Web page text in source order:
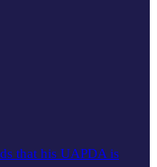
that his UAPDA is